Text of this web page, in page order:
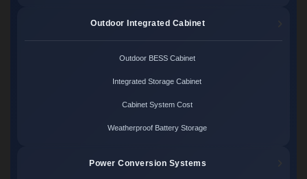
Outdoor Integrated Cabinet
Outdoor BESS Cabinet
Integrated Storage Cabinet
Cabinet System Cost
Weatherproof Battery Storage
Power Conversion Systems